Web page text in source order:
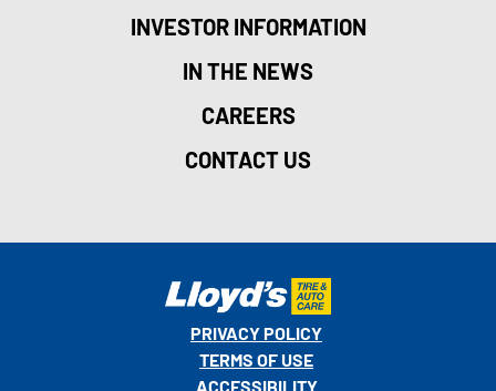
INVESTOR INFORMATION
IN THE NEWS
CAREERS
CONTACT US
PRIVACY POLICY
TERMS OF USE
ACCESSIBILITY